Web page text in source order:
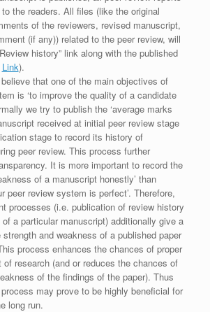
the readers. All files (like the original
of the reviewers, revised manuscript,
(if any)) related to the peer review, will
history” link along with the published
Link).
that one of the main objectives of
is ‘to improve the quality of a candidate
we try to publish the ‘average marks
received at initial peer review stage
stage to record its history of
peer review. This process further
It is more important to record the
of a manuscript honestly’ than
peer review system is perfect’. Therefore,
processes (i.e. publication of review history
a particular manuscript) additionally give a
and weakness of a published paper
process enhances the chances of proper
research (and or reduces the chances of
of the findings of the paper). Thus
may prove to be highly beneficial for
long run.